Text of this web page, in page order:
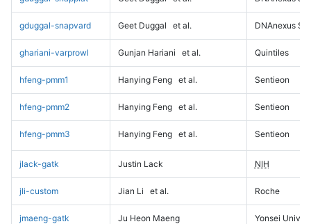
gduggal-snapvard Geet Duggal et al. DNAnexus
ghariani-varprowl Gunjan Hariani et al. Quintiles
hfeng-pmm1 Hanying Feng et al. Sentieon
hfeng-pmm2 Hanying Feng et al. Sentieon
hfeng-pmm3 Hanying Feng et al. Sentieon
jlack-gatk Justin Lack NIH
jli-custom Jian Li et al. Roche
jmaeng-gatk Ju Heon Maeng Yonsei